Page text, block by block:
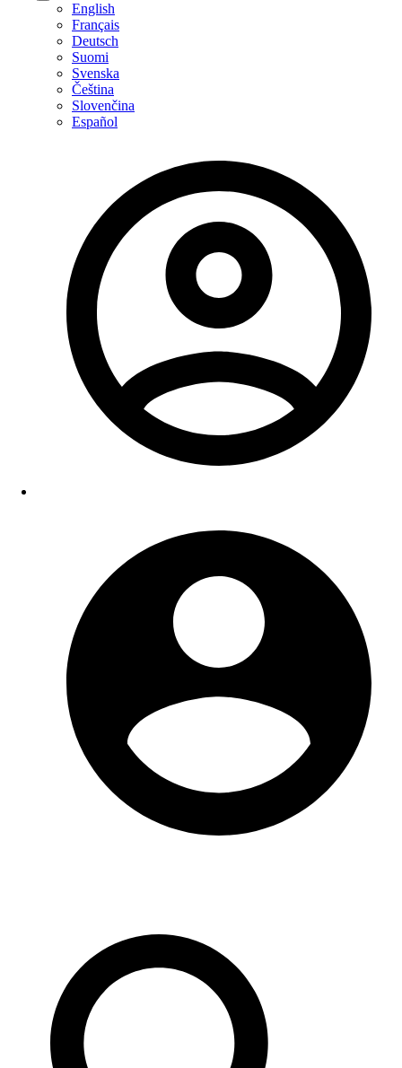
English
Français
Deutsch
Suomi
Svenska
Čeština
Slovenčina
Español